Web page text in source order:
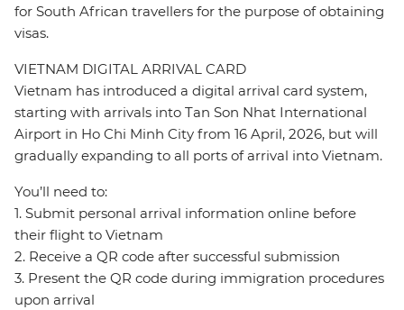
for South African travellers for the purpose of obtaining
visas.
VIETNAM DIGITAL ARRIVAL CARD
Vietnam has introduced a digital arrival card system,
starting with arrivals into Tan Son Nhat International
Airport in Ho Chi Minh City from 16 April, 2026, but will
gradually expanding to all ports of arrival into Vietnam.
You’ll need to:
1. Submit personal arrival information online before
their flight to Vietnam
2. Receive a QR code after successful submission
3. Present the QR code during immigration procedures
upon arrival